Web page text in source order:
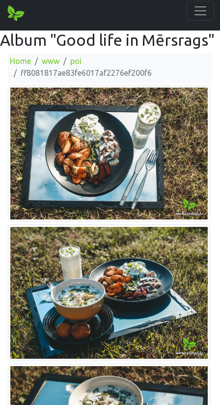
Album "Good life in Mērsrags"
Home www
poi
ff8081817ae83fe6017af2276ef200f6